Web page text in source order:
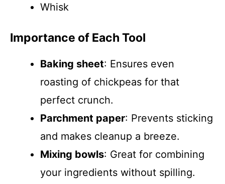
Whisk
Importance of Each Tool
Baking sheet: Ensures even
roasting of chickpeas for that
perfect crunch.
Parchment paper: Prevents sticking
and makes cleanup a breeze.
Mixing bowls: Great for combining
your ingredients without spilling.